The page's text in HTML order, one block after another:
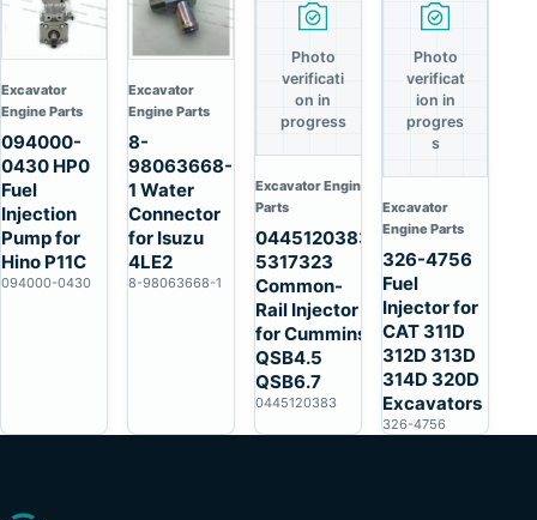
Excavator
Engine Parts
094000-
0430 HP0
Fuel
Injection
Pump for
Hino P11C
094000-0430
Excavator
Engine Parts
8-
98063668-
1 Water
Connector
for Isuzu
4LE2
8-98063668-1
Photo
verificati
on in
progress
Excavator Engine
Parts
0445120383
5317323
Common-
Rail Injector
for Cummins
QSB4.5
QSB6.7
0445120383
Photo
verificat
ion in
progres
s
Excavator
Engine Parts
326-4756
Fuel
Injector for
CAT 311D
312D 313D
314D 320D
Excavators
326-4756